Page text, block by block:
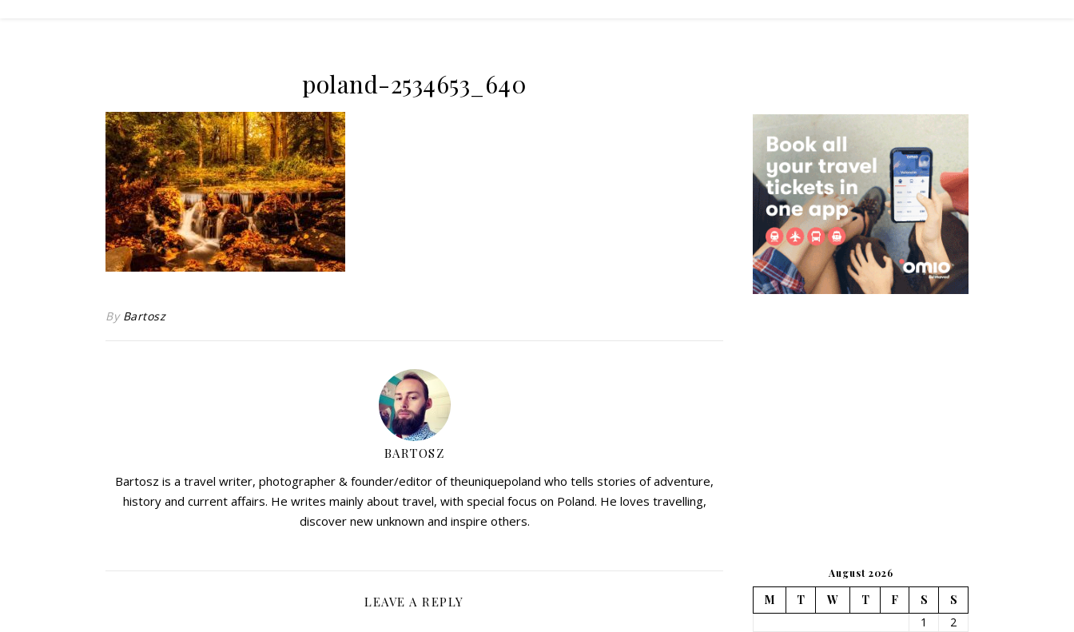
poland-2534653_640
By Bartosz
BARTOSZ
Bartosz is a travel writer, photographer & founder/editor of theuniquepoland who tells stories of adventure,
history and current affairs. He writes mainly about travel, with special focus on Poland. He loves travelling,
discover new unknown and inspire others.
LEAVE A REPLY
August 2026
M T W T F S
S
1
2